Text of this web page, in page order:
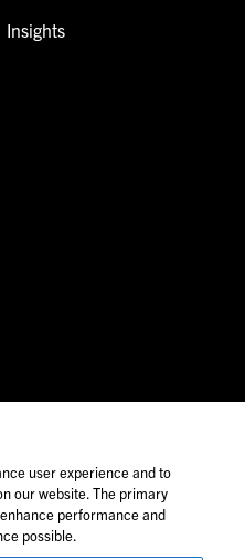
Insights
user experience and to
our website. The primary
performance and
possible.